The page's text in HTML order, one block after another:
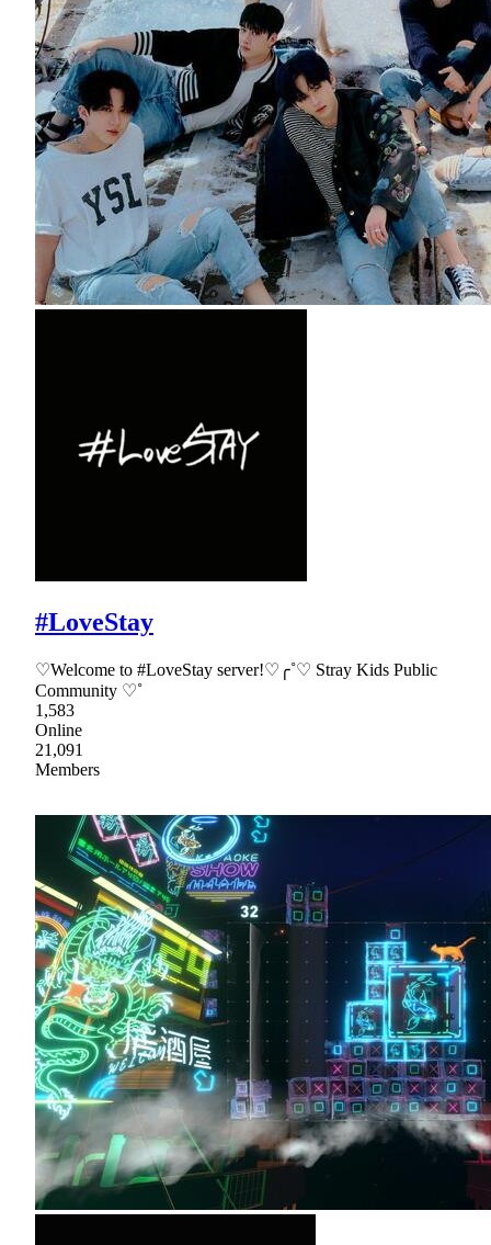
#LoveStay
♡Welcome to #LoveStay server!♡╭˚♡ Stray Kids Public
Community ♡˚
1,583
Online
21,091
Members